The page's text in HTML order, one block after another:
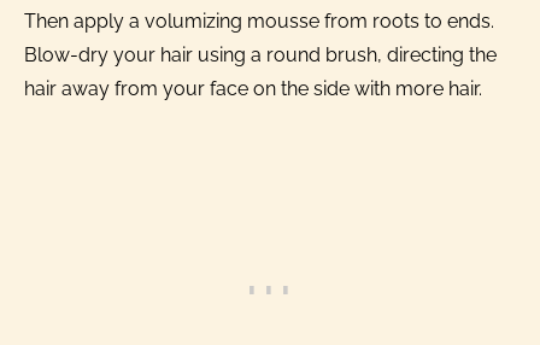
Then apply a volumizing mousse from roots to ends.
Blow-dry your hair using a round brush, directing the
hair away from your face on the side with more hair.